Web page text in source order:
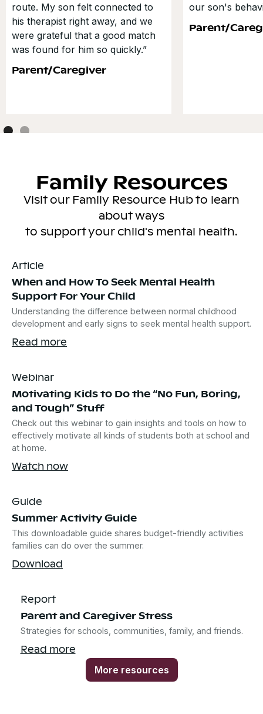
route. My son felt connected to
his therapist right away, and we
were grateful that a good match
was found for him so quickly.”
Parent/Caregiver
our son's
Parent/
Family Resources
Visit our Family Resource Hub to learn
about ways
to support your child's mental health.
Article
When and How To Seek Mental Health
Support For Your Child
Understanding the difference between normal childhood
development and early signs to seek mental health support.
Read more
Webinar
Motivating Kids to Do the “No Fun, Boring,
and Tough” Stuff
Check out this webinar to gain insights and tools on how to
effectively motivate all kinds of students both at school and
at home.
Watch now
Guide
Summer Activity Guide
This downloadable guide shares budget-friendly activities
families can do over the summer.
Download
Report
Parent and Caregiver Stress
Strategies for schools, communities, family, and friends.
Read more
More resources